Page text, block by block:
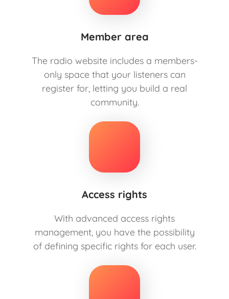
Member area
The radio website includes a members-
only space that your listeners can
register for, letting you build a real
community.
Access rights
With advanced access rights
management, you have the possibility
of defining specific rights for each user.